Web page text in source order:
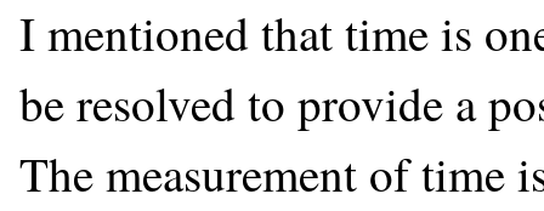
I mentioned that time is
be resolved to provide a
The measurement of time